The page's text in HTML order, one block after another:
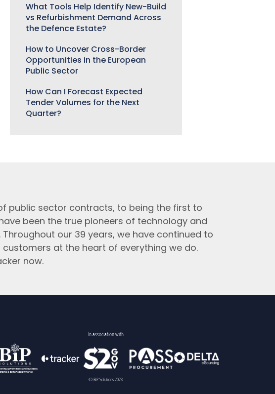
What Tools Help Identify New-Build
vs Refurbishment Demand Across
the Defence Estate?
How to Uncover Cross-Border
Opportunities in the European
Public Sector
How Can I Forecast Expected
Tender Volumes for the Next
Quarter?
public sector contracts, to being the first to
been the true pioneers of technology and
our 39 years, we have continued to
at the heart of everything we do.
now.
In association with
© BiP Solutions 2023